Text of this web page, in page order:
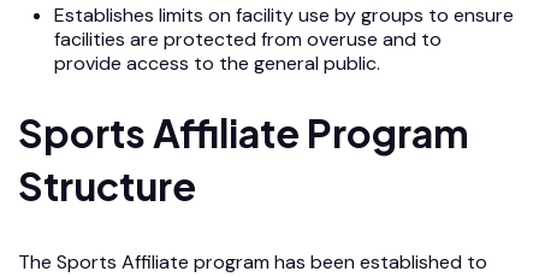
Establishes limits on facility use by groups to ensure
facilities are protected from overuse and to
provide access to the general public.
Sports Affiliate Program
Structure
The Sports Affiliate program has been established to